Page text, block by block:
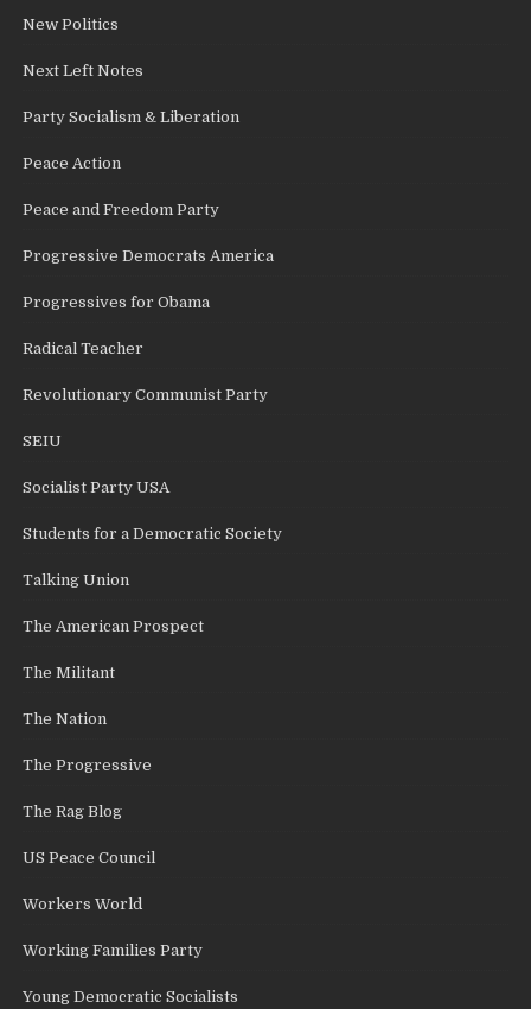
New Politics
Next Left Notes
Party Socialism & Liberation
Peace Action
Peace and Freedom Party
Progressive Democrats America
Progressives for Obama
Radical Teacher
Revolutionary Communist Party
SEIU
Socialist Party USA
Students for a Democratic Society
Talking Union
The American Prospect
The Militant
The Nation
The Progressive
The Rag Blog
US Peace Council
Workers World
Working Families Party
Young Democratic Socialists